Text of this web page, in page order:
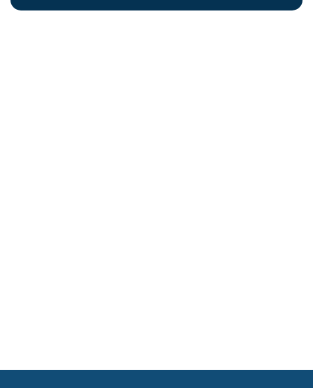
Events